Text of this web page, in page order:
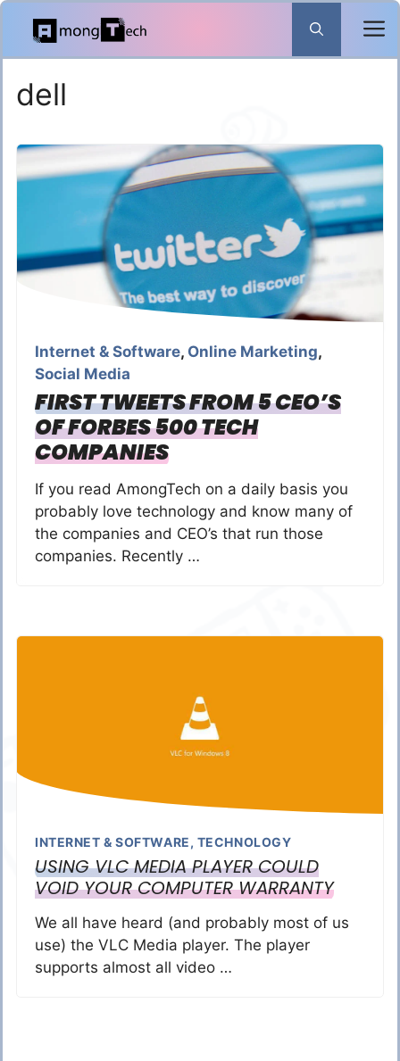
Skip
content
dell
Internet & Software, Online Marketing,
Social Media
FIRST TWEETS FROM 5 CEO’S
OF FORBES 500 TECH
COMPANIES
If you read AmongTech on a daily basis you
probably love technology and know many of
the companies and CEO’s that run those
companies. Recently …
INTERNET & SOFTWARE, TECHNOLOGY
USING VLC MEDIA PLAYER COULD
VOID YOUR COMPUTER WARRANTY
We all have heard (and probably most of us
use) the VLC Media player. The player
supports almost all video …